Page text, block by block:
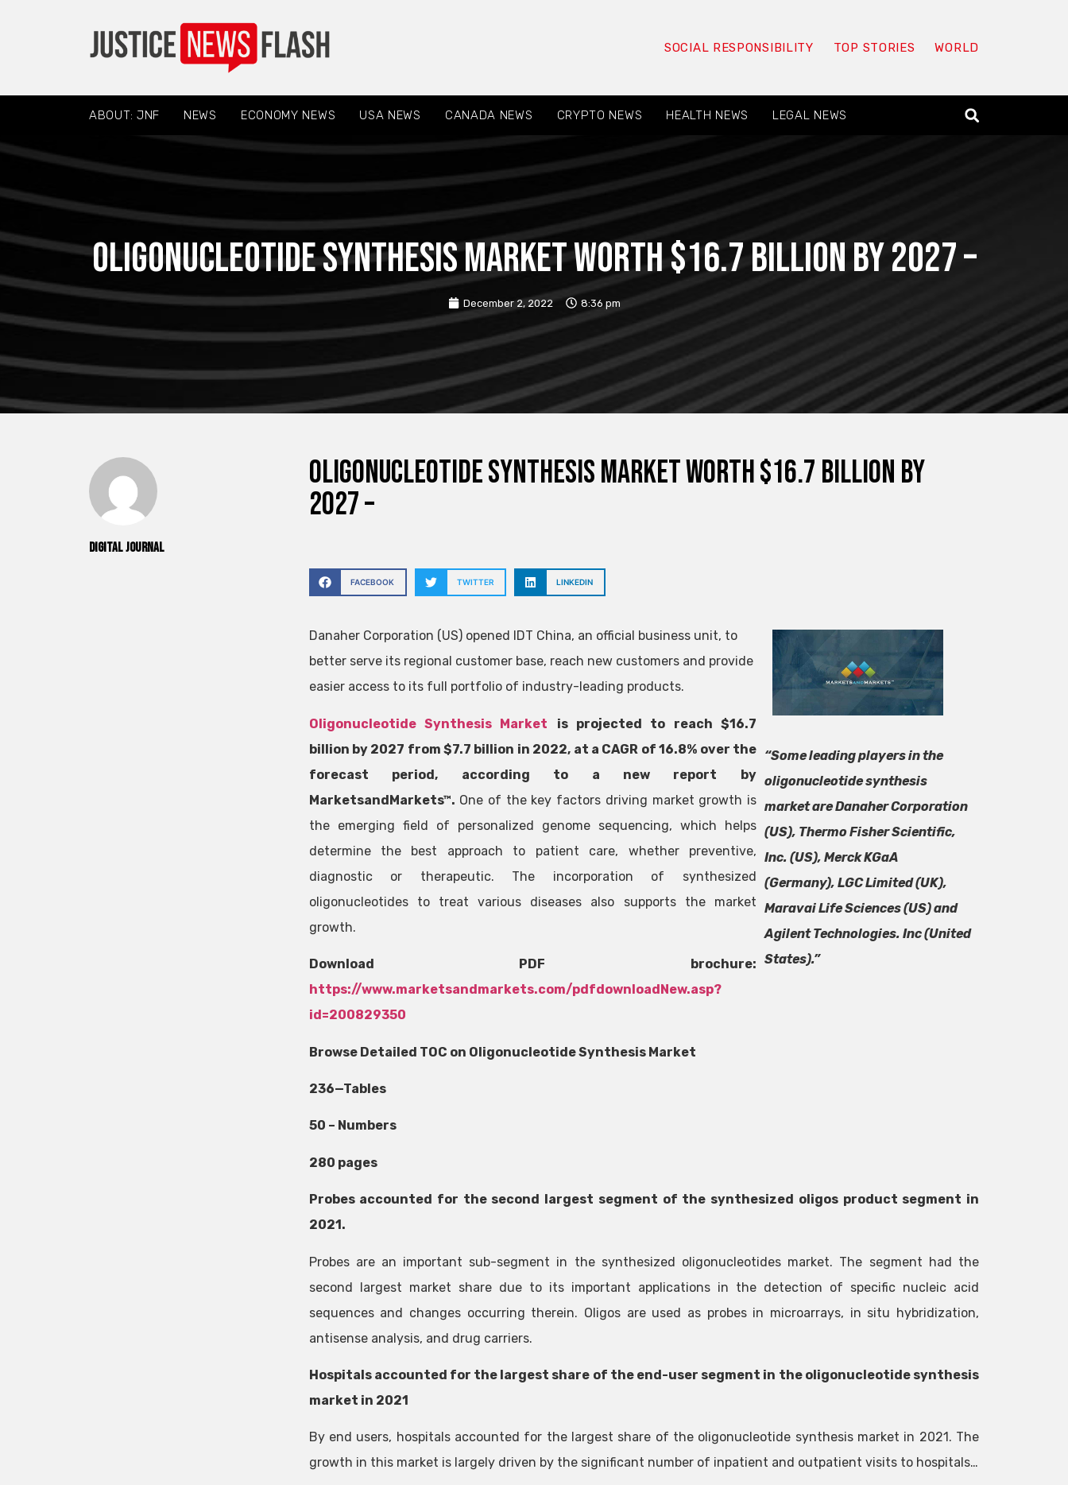
SOCIAL RESPONSIBILITY TOP STORIES WORLD
ABOUT: JNF NEWS ECONOMY NEWS USA NEWS CANADA NEWS CRYPTO NEWS HEALTH NEWS LEGAL NEWS
Oligonucleotide Synthesis Market Worth $16.7 Billion By 2027 –
December 2, 2022 8:36 pm
Digital Journal
Oligonucleotide Synthesis Market Worth $16.7 Billion By
2027 –
FACEBOOK TWITTER LINKEDIN
“Some leading players in the
oligonucleotide synthesis
market are Danaher Corporation
(US), Thermo Fisher Scientific,
Inc. (US), Merck KGaA
(Germany), LGC Limited (UK),
Maravai Life Sciences (US) and
Agilent Technologies. Inc (United
States).”
Danaher Corporation (US) opened IDT China, an official business unit, to
better serve its regional customer base, reach new customers and provide
easier access to its full portfolio of industry-leading products.
Oligonucleotide Synthesis Market
is projected to reach $16.7
billion by 2027 from $7.7 billion in 2022, at a CAGR of 16.8% over the
forecast period, according to a new report by
MarketsandMarkets™. One of the key factors driving market growth is
the emerging field of personalized genome sequencing, which helps
determine the best approach to patient care, whether preventive,
diagnostic or therapeutic. The incorporation of synthesized
oligonucleotides to treat various diseases also supports the market
growth.
Download PDF brochure:
https://www.marketsandmarkets.com/pdfdownloadNew.asp?
id=200829350
Browse Detailed TOC on Oligonucleotide Synthesis Market
236—Tables
50 – Numbers
280 pages
Probes accounted for the second largest segment of the synthesized oligos product segment in
2021.
Probes are an important sub-segment in the synthesized oligonucleotides market. The segment had the
second largest market share due to its important applications in the detection of specific nucleic acid
sequences and changes occurring therein. Oligos are used as probes in microarrays, in situ hybridization,
antisense analysis, and drug carriers.
Hospitals accounted for the largest share of the end-user segment in the oligonucleotide synthesis
market in 2021
By end users, hospitals accounted for the largest share of the oligonucleotide synthesis market in 2021. The
growth in this market is largely driven by the significant number of inpatient and outpatient visits to hospitals…